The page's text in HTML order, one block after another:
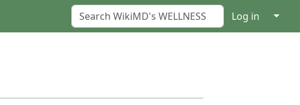
Log in ↓